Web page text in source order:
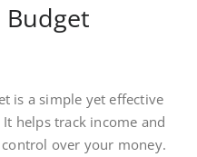
is a simple yet effective
helps track income and
over your money.